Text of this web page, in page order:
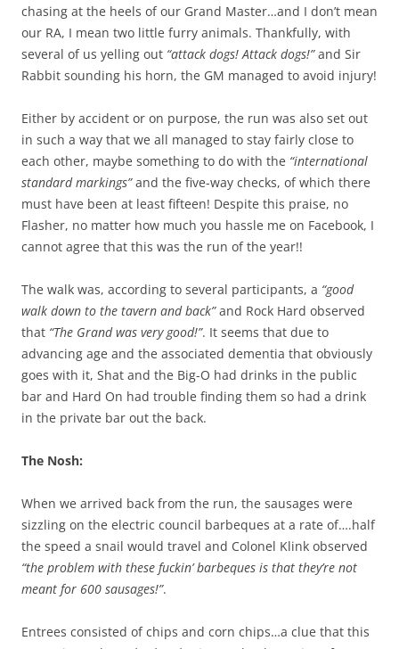
chasing at the heels of our Grand Master…and I don’t mean
our RA, I mean two little furry animals. Thankfully, with
several of us yelling out “attack dogs! Attack dogs!”and Sir
Rabbit sounding his horn, the GM managed to avoid injury!
Either by accident or on purpose, the run was also set out
in such a way that we all managed to stay fairly close to
each other, maybe something to do with the “international
standard markings”and the five-way checks, of which there
must have been at least fifteen! Despite this praise, no
Flasher, no matter how much you hassle me on Facebook, I
cannot agree that this was the run of the year!!
The walk was, according to several participants, a “good
walk down to the tavern and back”and Rock Hard observed
that “The Grand was very good!”. It seems that due to
advancing age and the associated dementia that obviously
goes with it, Shat and the Big-O had drinks in the public
bar and Hard On had trouble finding them so had a drink
in the private bar out the back.
The Nosh:
When we arrived back from the run, the sausages were
sizzling on the electric council barbeques at a rate of….half
the speed a snail would travel and Colonel Klink observed
“the problem with these fuckin’ barbeques is that they’re not
meant for 600 sausages!”.
Entrees consisted of chips and corn chips…a clue that this